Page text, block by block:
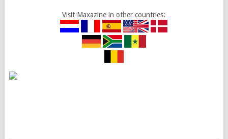
Visit Maxazine in other countries: